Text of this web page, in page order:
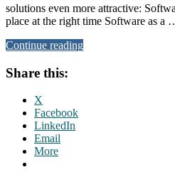
solutions even more attractive:
place at the right time Software as a
Continue reading
Share this:
X
Facebook
LinkedIn
Email
More